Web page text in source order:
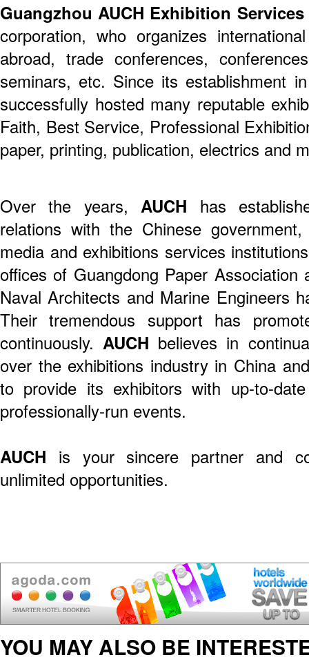
Guangzhou AUCH Exhibition
corporation, who organizes
abroad, trade conferences,
seminars, etc. Since its establishment
successfully hosted many reputable
Faith, Best Service, Professional
paper, printing, publication, electrics and
Over the years, AUCH has
relations with the Chinese
media and exhibitions services
offices of Guangdong Paper Association
Naval Architects and Marine Engineers
Their tremendous support has
continuously. AUCH believes in
over the exhibitions industry in China
to provide its exhibitors with up-to-
professionally-run events.
AUCH is your sincere partner and
unlimited opportunities.
YOU MAY ALSO BE